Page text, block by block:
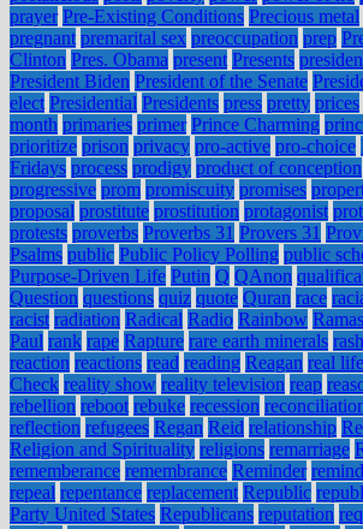
prayer Pre-Existing Conditions Precious metal
pregnant premarital sex preoccupation prep
Clinton Pres. Obama present Presents
President Biden President of the Senate
elect Presidential Presidents press pretty prices
month primaries primer Prince Charming
prioritize prison privacy pro-active pro-choice
Fridays process prodigy product of conception
progressive prom promiscuity promises
proposal prostitute prostitution protagonist
protests proverbs Proverbs 31 Provers 31
Psalms public Public Policy Polling public
Purpose-Driven Life Putin Q QAnon
Question questions quiz quote Quran race
racist radiation Radical Radio Rainbow
Paul rank rape Rapture rare earth minerals
reaction reactions read reading Reagan real life
Check reality show reality television reap
rebellion reboot rebuke recession
reflection refugees Regan Reid relationship
Religion and Spirituality religions remarriage
rememberance remembrance Reminder
repeal repentance replacement Republic
Party United States Republicans reputation